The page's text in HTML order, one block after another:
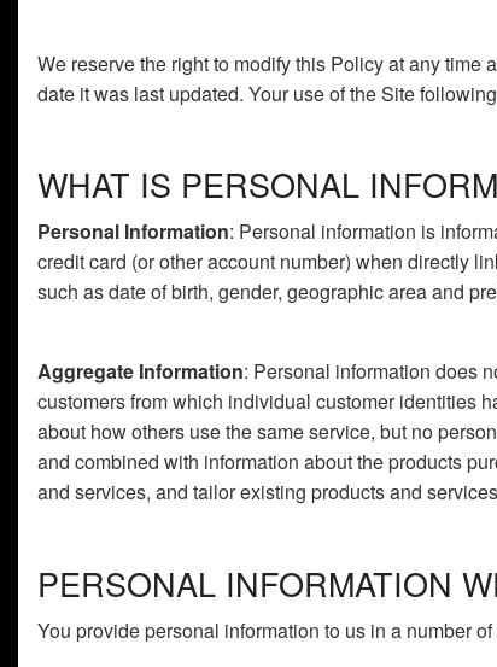
We reserve the right to modify this Policy at any
date it was last updated. Your use of the Site
WHAT IS PERSONAL
Personal Information: Personal information is
credit card (or other account number) when directly
such as date of birth, gender, geographic area and
Aggregate Information: Personal information does
customers from which individual customer identities
about how others use the same service, but no
and combined with information about the products
and services, and tailor existing products and
PERSONAL INFORMATION
You provide personal information to us in a number